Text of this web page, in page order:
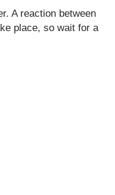
A reaction between
place, so wait for a